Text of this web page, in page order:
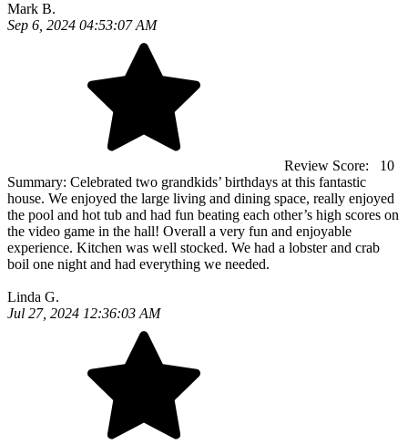
Mark B.
Sep 6, 2024 04:53:07 AM
Review Score:
10
Summary: Celebrated two grandkids’ birthdays at this fantastic
house. We enjoyed the large living and dining space, really enjoyed
the pool and hot tub and had fun beating each other’s high scores on
the video game in the hall! Overall a very fun and enjoyable
experience. Kitchen was well stocked. We had a lobster and crab
boil one night and had everything we needed.
Linda G.
Jul 27, 2024 12:36:03 AM